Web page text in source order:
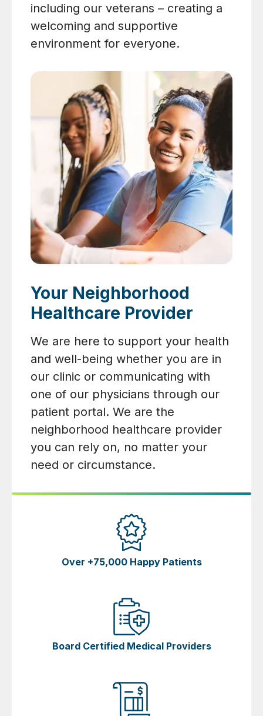
including our veterans – creating a
welcoming and supportive
environment for everyone.
Your Neighborhood
Healthcare Provider
We are here to support your health
and well-being whether you are in
our clinic or communicating with
one of our physicians through our
patient portal. We are the
neighborhood healthcare provider
you can rely on, no matter your
need or circumstance.
Over +75,000 Happy Patients
Board Certified Medical Providers